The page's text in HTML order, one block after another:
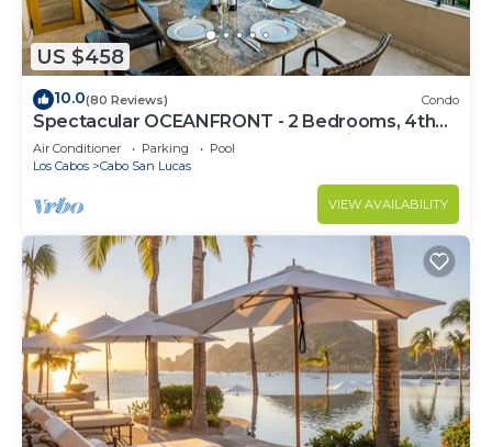
US $458
10.0(80 Reviews) Condo
Spectacular OCEANFRONT - 2 Bedrooms, 4th
Floor, Medano Beach & Lands End Views!
Air Conditioner Parking
Pool
Los Cabos
Cabo San Lucas
VIEW AVAILABILITY